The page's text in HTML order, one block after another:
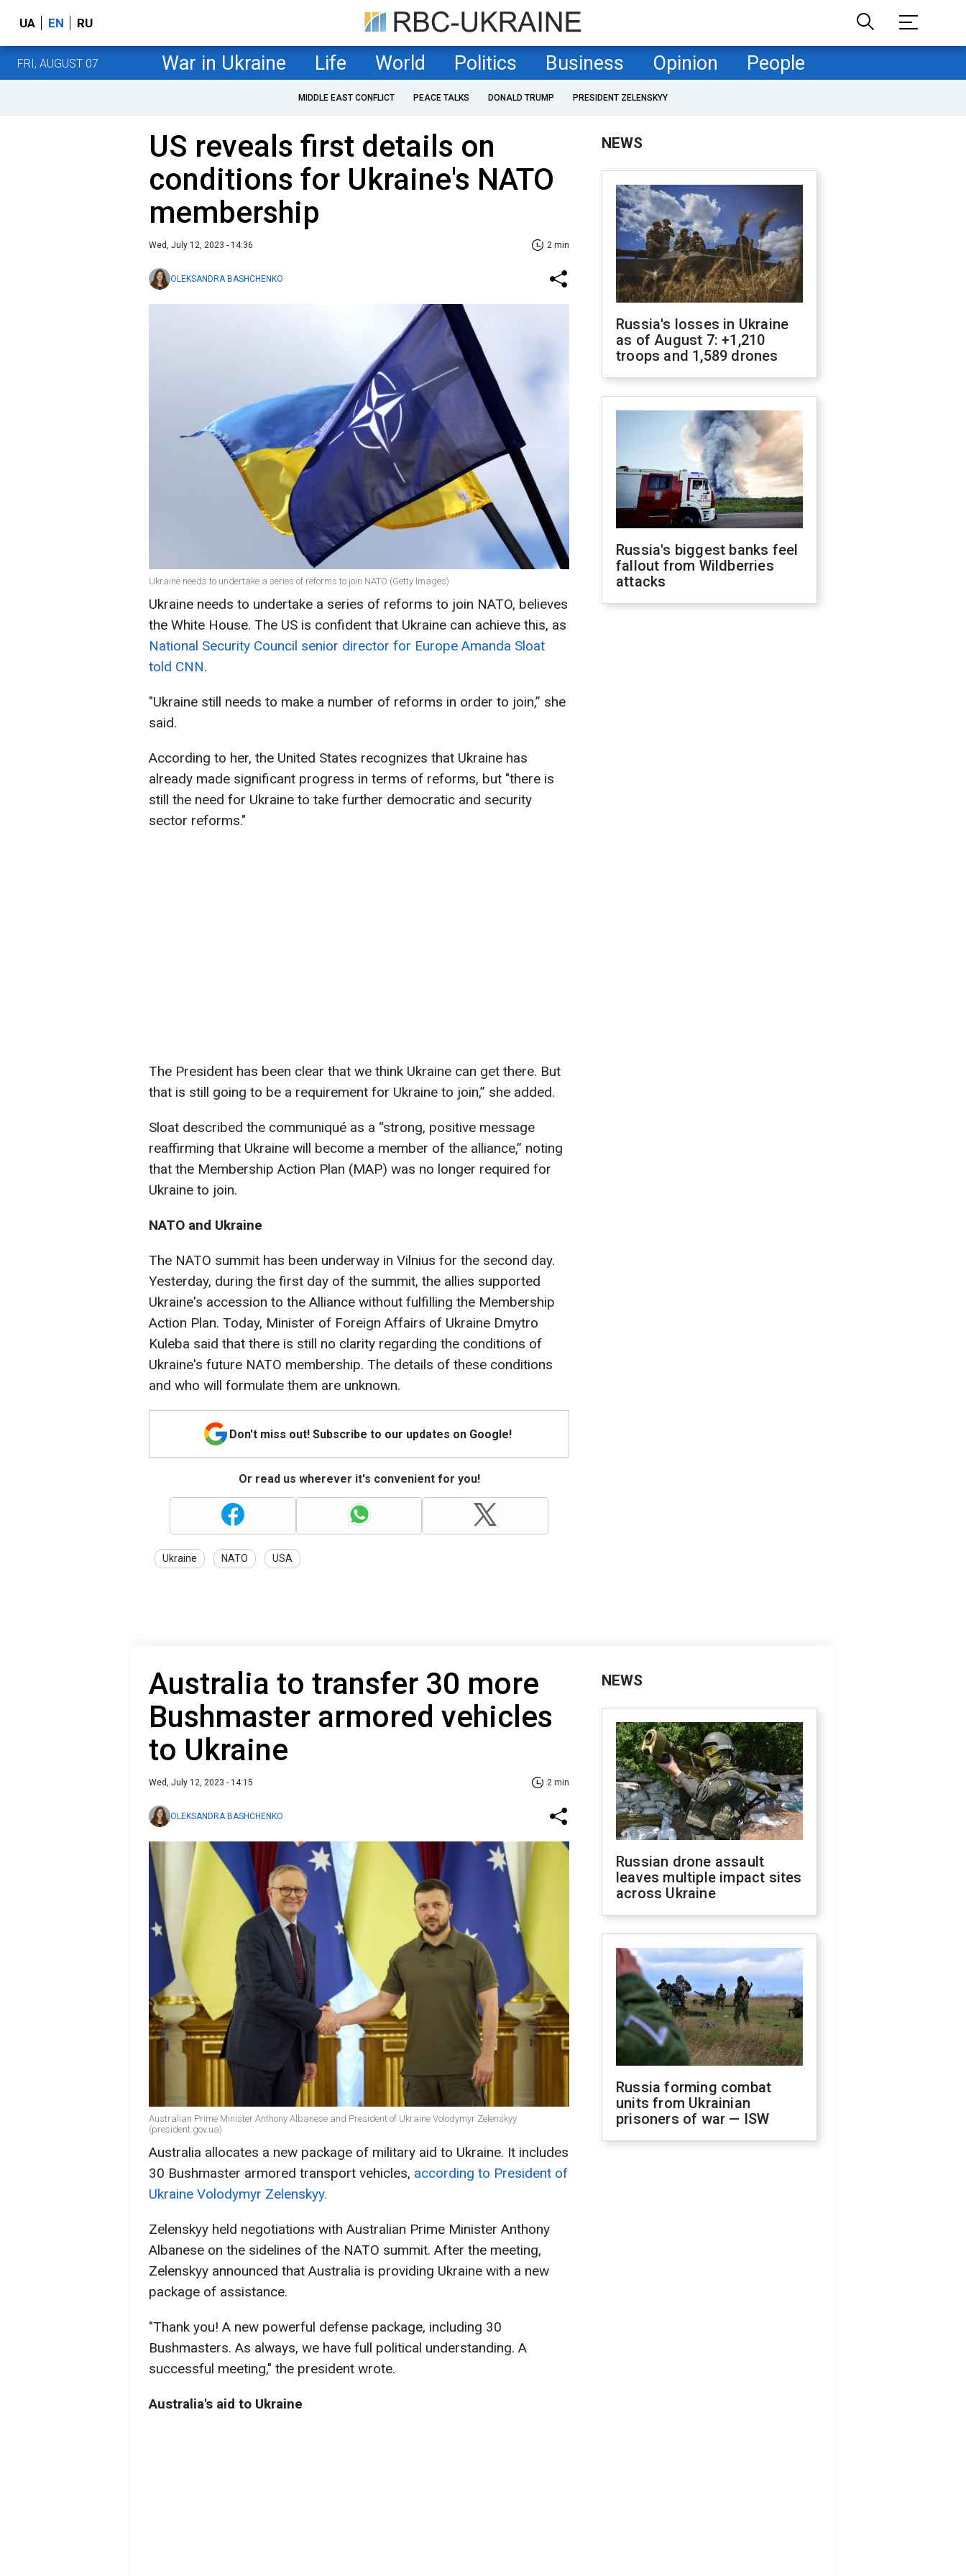
UA EN RU
FRI, AUGUST 07 War in Ukraine Life World Politics Business Opinion People
MIDDLE EAST CONFLICT PEACE TALKS DONALD TRUMP PRESIDENT ZELENSKYY
US reveals first details on
conditions for Ukraine's NATO
membership
Wed, July 12, 2023 - 14:36 2 min
OLEKSANDRA BASHCHENKO
Ukraine needs to undertake a series of reforms to join NATO (Getty Images)
Ukraine needs to undertake a series of reforms to join NATO, believes
the White House. The US is confident that Ukraine can achieve this, as
National Security Council senior director for Europe Amanda Sloat
told CNN.
"Ukraine still needs to make a number of reforms in order to join,” she
said.
According to her, the United States recognizes that Ukraine has
already made significant progress in terms of reforms, but "there is
still the need for Ukraine to take further democratic and security
sector reforms."
The President has been clear that we think Ukraine can get there. But
that is still going to be a requirement for Ukraine to join,” she added.
Sloat described the communiqué as a “strong, positive message
reaffirming that Ukraine will become a member of the alliance,” noting
that the Membership Action Plan (MAP) was no longer required for
Ukraine to join.
NATO and Ukraine
The NATO summit has been underway in Vilnius for the second day.
Yesterday, during the first day of the summit, the allies supported
Ukraine's accession to the Alliance without fulfilling the Membership
Action Plan. Today, Minister of Foreign Affairs of Ukraine Dmytro
Kuleba said that there is still no clarity regarding the conditions of
Ukraine's future NATO membership. The details of these conditions
and who will formulate them are unknown.
Don't miss out! Subscribe to our updates on Google!
Or read us wherever it's convenient for you!
Ukraine NATO USA
NEWS
Russia's losses in Ukraine
as of August 7: +1,210
troops and 1,589 drones
Russia's biggest banks feel
fallout from Wildberries
attacks
Australia to transfer 30 more
Bushmaster armored vehicles
to Ukraine
Wed, July 12, 2023 - 14:15 2 min
OLEKSANDRA BASHCHENKO
Australian Prime Minister Anthony Albanese and President of Ukraine Volodymyr Zelenskyy
(president.gov.ua)
Australia allocates a new package of military aid to Ukraine. It includes
30 Bushmaster armored transport vehicles, according to President of
Ukraine Volodymyr Zelenskyy.
Zelenskyy held negotiations with Australian Prime Minister Anthony
Albanese on the sidelines of the NATO summit. After the meeting,
Zelenskyy announced that Australia is providing Ukraine with a new
package of assistance.
"Thank you! A new powerful defense package, including 30
Bushmasters. As always, we have full political understanding. A
successful meeting," the president wrote.
Australia's aid to Ukraine
NEWS
Russian drone assault
leaves multiple impact sites
across Ukraine
Russia forming combat
units from Ukrainian
prisoners of war — ISW